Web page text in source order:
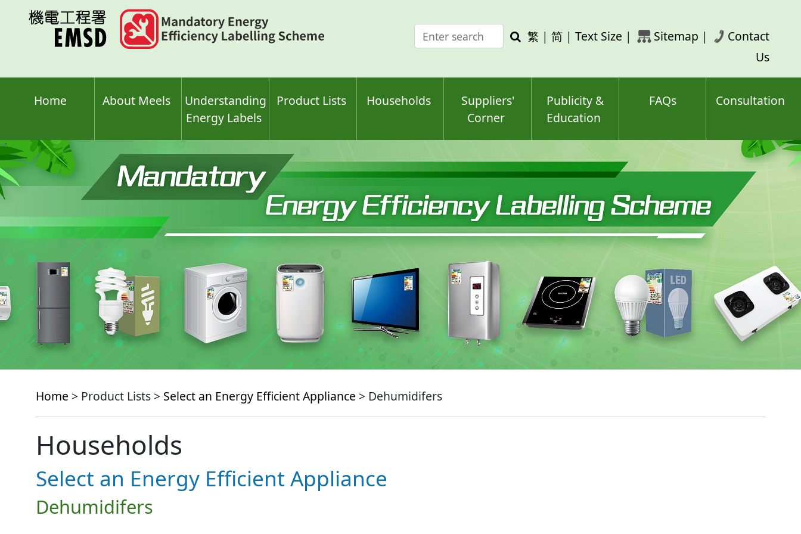
Enter
search
Search
繁 | 简 | Text Size | Sitemap |
Contact
Us
Home About Meels
Understanding
Energy Labels
Product Lists Households
Suppliers'
Corner
Publicity &
Education
FAQs Consultation
Home > Product Lists > Select an Energy Efficient Appliance > Dehumidifers
Households
Select an Energy Efficient Appliance
Dehumidifers